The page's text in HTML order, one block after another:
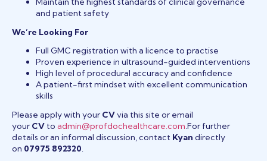
and patient safety
We’re Looking For
Full GMC registration with a licence to practise
Proven experience in ultrasound-guided interventions
High level of procedural accuracy and confidence
A patient-first mindset with excellent communication
skills
Please apply with your CVvia this site or email
your CV to admin@profdochealthcare.com.For further
details or an informal discussion, contact Kyan directly
on 07975 892320.